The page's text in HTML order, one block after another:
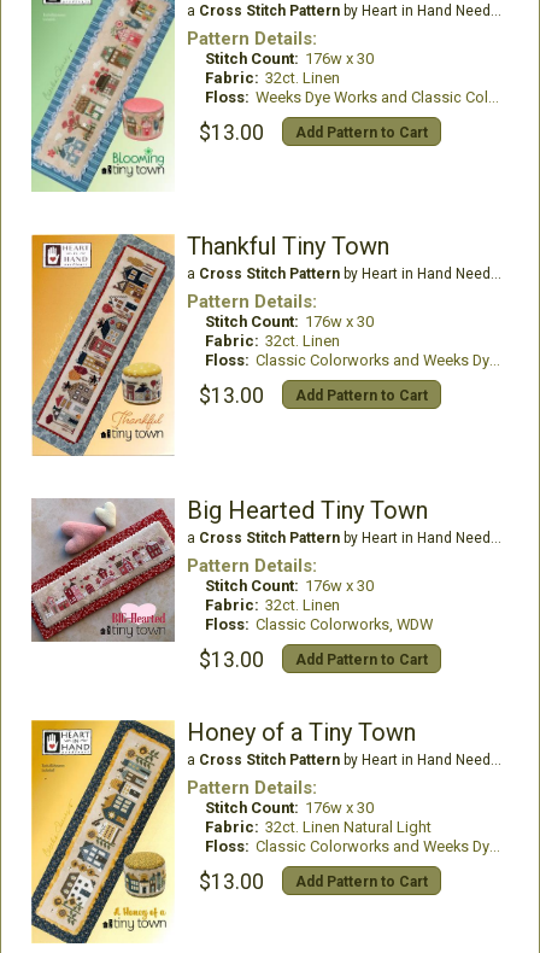
a Cross Stitch Patternby Heart in Hand Needleart
Pattern Details:
Stitch Count: 176w x 30
Fabric: 32ct. Linen
Floss: Weeks Dye Works and Classic Colorworks Thread
$13.00 Add Pattern to Cart
Thankful Tiny Town
a Cross Stitch Patternby Heart in Hand Needleart
Pattern Details:
Stitch Count: 176w x 30
Fabric: 32ct. Linen
Floss: Classic Colorworks and Weeks Dye Works
$13.00 Add Pattern to Cart
Big Hearted Tiny Town
a Cross Stitch Patternby Heart in Hand Needleart
Pattern Details:
Stitch Count: 176w x 30
Fabric: 32ct. Linen
Floss: Classic Colorworks, WDW
$13.00 Add Pattern to Cart
Honey of a Tiny Town
a Cross Stitch Patternby Heart in Hand Needleart
Pattern Details:
Stitch Count: 176w x 30
Fabric: 32ct. Linen Natural Light
Floss: Classic Colorworks and Weeks Dye Works
$13.00 Add Pattern to Cart